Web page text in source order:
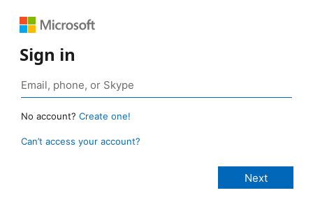
Sign in
No account? Create one!
Can’t access your account?